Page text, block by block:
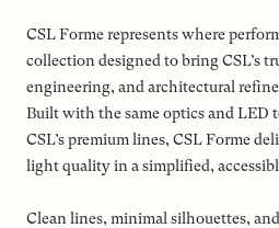
CSL Forme represents where
collection designed to bring CSL’s
engineering, and architectural
Built with the same optics and LED
CSL’s premium lines, CSL Forme
light quality in a simplified,
Clean lines, minimal silhouettes,